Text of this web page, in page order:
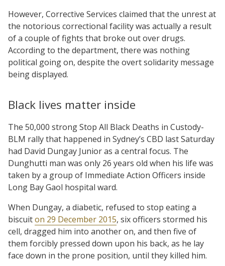
However, Corrective Services claimed that the unrest at
the notorious correctional facility was actually a result
of a couple of fights that broke out over drugs.
According to the department, there was nothing
political going on, despite the overt solidarity message
being displayed.
Black lives matter inside
The 50,000 strong Stop All Black Deaths in Custody-
BLM rally that happened in Sydney’s CBD last Saturday
had David Dungay Junior as a central focus. The
Dunghutti man was only 26 years old when his life was
taken by a group of Immediate Action Officers inside
Long Bay Gaol hospital ward.
When Dungay, a diabetic, refused to stop eating a
biscuiton 29 December 2015, six officers stormed his
cell, dragged him into another on, and then five of
them forcibly pressed down upon his back, as he lay
face down in the prone position, until they killed him.